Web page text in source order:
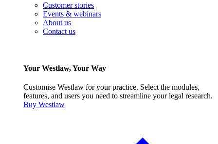
Customer stories
Events & webinars
About us
Contact us
Your Westlaw, Your Way
Customise Westlaw for your practice. Select the modules,
features, and users you need to streamline your legal research.
Buy Westlaw